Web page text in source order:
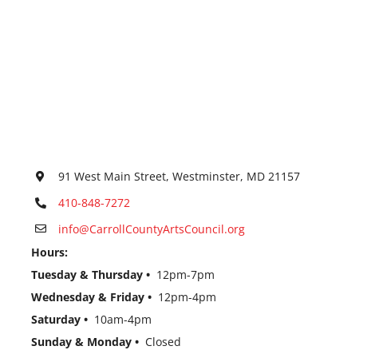
91 West Main Street, Westminster, MD 21157
410-848-7272
info@CarrollCountyArtsCouncil.org
Hours:
Tuesday & Thursday • 12pm-7pm
Wednesday & Friday • 12pm-4pm
Saturday • 10am-4pm
Sunday & Monday • Closed